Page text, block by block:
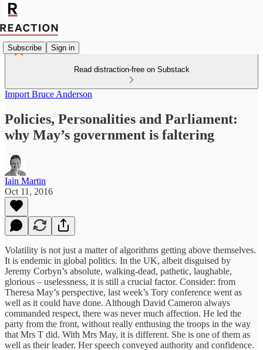
Subscribe Sign in
Read distraction-free on Substack
Import Bruce Anderson
Policies, Personalities and Parliament:
why May’s government is faltering
Iain Martin
Oct 11, 2016
Volatility is not just a matter of algorithms getting above themselves.
It is endemic in global politics. In the UK, albeit disguised by
Jeremy Corbyn’s absolute, walking-dead, pathetic, laughable,
glorious – uselessness, it is still a crucial factor. Consider: from
Theresa May’s perspective, last week’s Tory conference went as
well as it could have done. Although David Cameron always
commanded respect, there was never much affection. He led the
party from the front, without really enthusing the troops in the way
that Mrs T did. With Mrs May, it is different. She is one of them as
well as their leader. Her speech conveyed authority and confidence.